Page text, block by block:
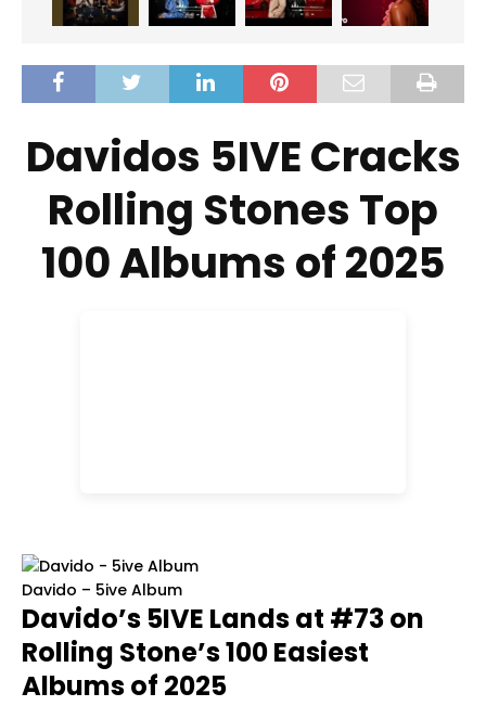
Davidos 5IVE Cracks
Rolling Stones Top
100 Albums of 2025
Davido – 5ive Album
Davido’s 5IVE Lands at #73 on
Rolling Stone’s 100 Easiest
Albums of 2025